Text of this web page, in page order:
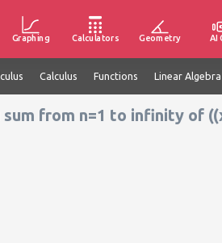
Graphing Calculators Geometry AI
Calculus Functions Linear Algebra
sum from n=1 to infinity of